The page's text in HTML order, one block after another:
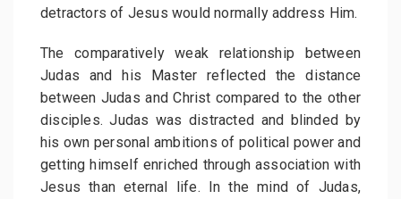
detractors of Jesus would normally address Him.
The comparatively weak relationship between
Judas and his Master reflected the distance
between Judas and Christ compared to the other
disciples. Judas was distracted and blinded by
his own personal ambitions of political power and
getting himself enriched through association with
Jesus than eternal life. In the mind of Judas,